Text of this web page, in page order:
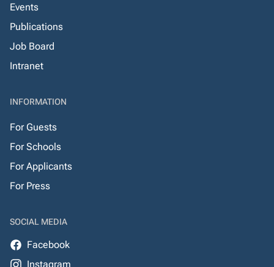
Events
Publications
Job Board
Intranet
INFORMATION
For Guests
For Schools
For Applicants
For Press
SOCIAL MEDIA
Facebook
Instagram